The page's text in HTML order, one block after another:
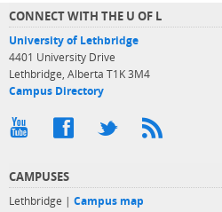
CONNECT WITH THE U OF L
University of Lethbridge
4401 University Drive
Lethbridge, Alberta T1K 3M4
Campus Directory
CAMPUSES
Lethbridge | Campus map